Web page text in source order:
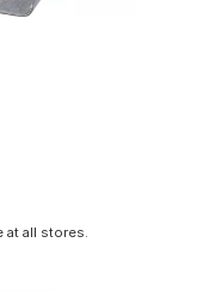
at all stores.